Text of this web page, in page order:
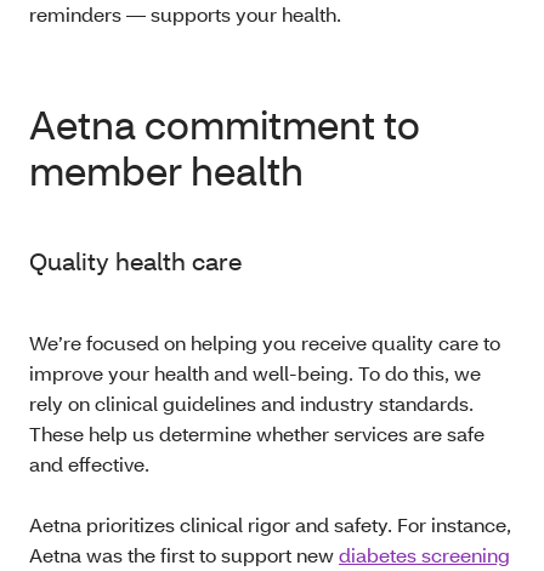
reminders — supports your health.
Aetna commitment to
member health
Quality health care
We’re focused on helping you receive quality care to
improve your health and well-being. To do this, we
rely on clinical guidelines and industry standards.
These help us determine whether services are safe
and effective.
Aetna prioritizes clinical rigor and safety. For instance,
Aetna was the first to support newdiabetes screening